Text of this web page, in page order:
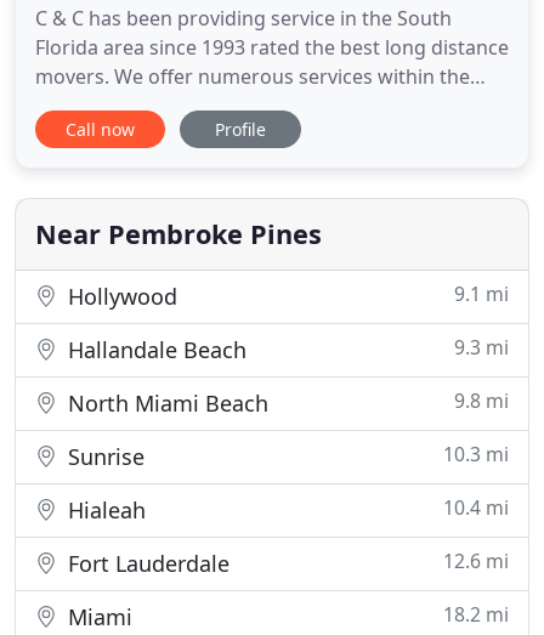
C & C has been providing service in the South
Florida area since 1993 rated the best long distance
movers. We offer numerous services within the
industry. C & C provides custom crating and
packing services with no item being too large or
and care. C & C Moving's attention to detail creates
a unique and
Call now Profile
Near Pembroke Pines
Hollywood 9.1 mi
Hallandale Beach 9.3 mi
North Miami Beach 9.8 mi
Sunrise 10.3 mi
Hialeah 10.4 mi
Fort Lauderdale 12.6 mi
Miami 18.2 mi